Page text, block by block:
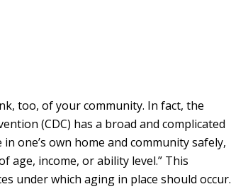
too, of your community. In fact, the
(CDC) has a broad and complicated
one’s own home and community safely,
age, income, or ability level.” This
under which aging in place should occur.